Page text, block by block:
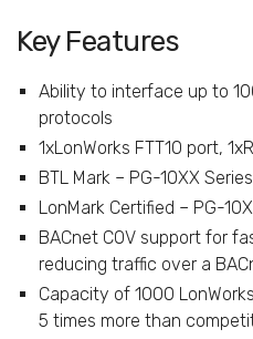
Key Features
Ability to interface up to
protocols
1xLonWorks FTT10 port,
BTL Mark – PG-10XX Series
LonMark Certified – PG-
BACnet COV support for
reducing traffic over a
Capacity of 1000
5 times more than